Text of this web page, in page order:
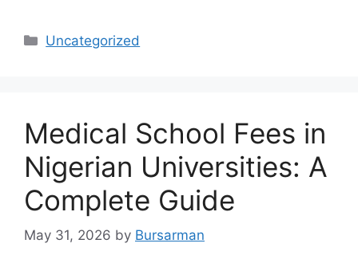
Categories
Uncategorized
Medical School Fees in
Nigerian Universities: A
Complete Guide
May 31, 2026 by Bursarman